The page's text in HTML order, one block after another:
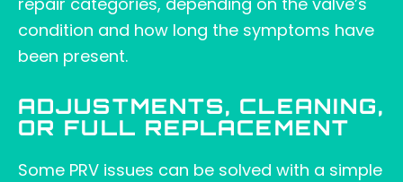
condition and how long the symptoms have
been present.
ADJUSTMENTS, CLEANING,
OR FULL REPLACEMENT
Some PRV issues can be solved with a simple